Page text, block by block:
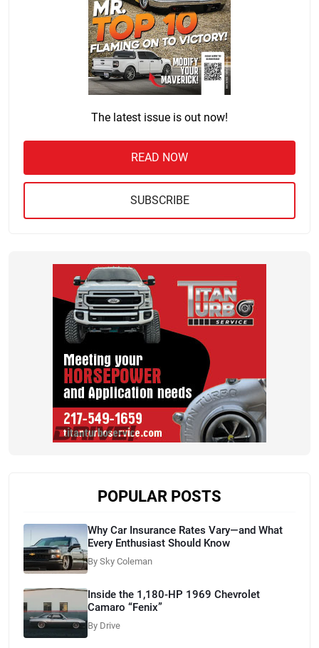
The latest issue is out now!
READ NOW
SUBSCRIBE
POPULAR POSTS
Why Car Insurance Rates Vary—and What
Every Enthusiast Should Know
By Sky Coleman
Inside the 1,180-HP 1969 Chevrolet
Camaro “Fenix”
By Drive